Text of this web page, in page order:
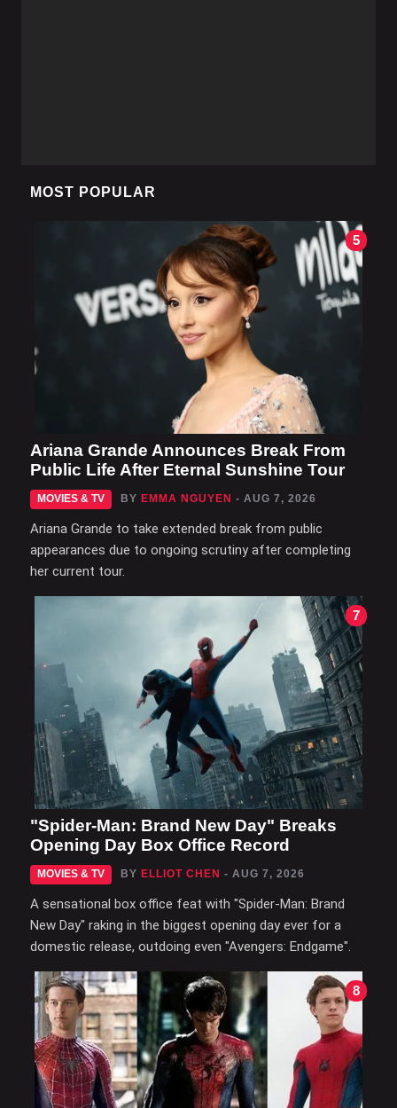
MOST POPULAR
5
Ariana Grande Announces Break From
Public Life After Eternal Sunshine Tour
MOVIES & TV BY EMMA NGUYEN - AUG 7, 2026
Ariana Grande to take extended break from public
appearances due to ongoing scrutiny after completing
her current tour.
7
"Spider-Man: Brand New Day" Breaks
Opening Day Box Office Record
MOVIES & TV BY ELLIOT CHEN - AUG 7, 2026
A sensational box office feat with "Spider-Man: Brand
New Day" raking in the biggest opening day ever for a
domestic release, outdoing even "Avengers: Endgame".
8